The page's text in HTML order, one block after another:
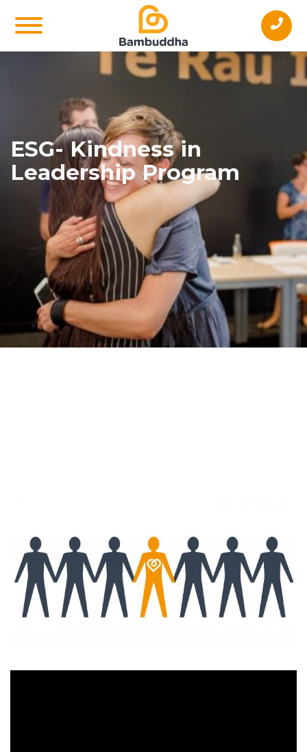
ESG- Kindness in
Leadership Program